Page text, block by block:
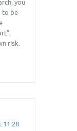
you
to be
risk.
11:28